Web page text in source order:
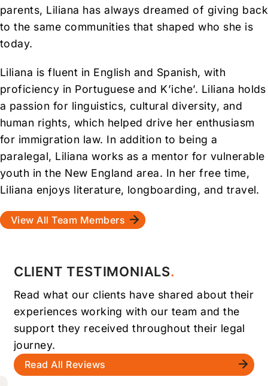
parents, Liliana has always dreamed of giving back
to the same communities that shaped who she is
today.
Liliana is fluent in English and Spanish, with
proficiency in Portuguese and K’iche’. Liliana holds
a passion for linguistics, cultural diversity, and
human rights, which helped drive her enthusiasm
for immigration law. In addition to being a
paralegal, Liliana works as a mentor for vulnerable
youth in the New England area. In her free time,
Liliana enjoys literature, longboarding, and travel.
View All Team Members
CLIENT TESTIMONIALS
Read what our clients have shared about their
experiences working with our team and the
support they received throughout their legal
journey.
Read All Reviews